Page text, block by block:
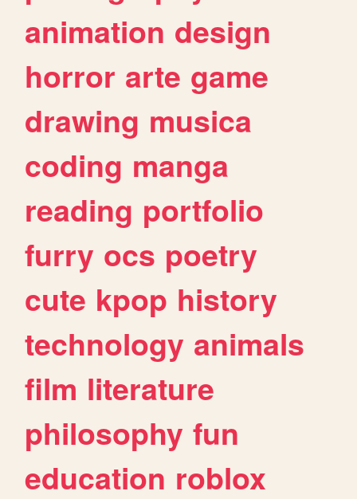
animation design
horror arte game
drawing musica
coding manga
reading portfolio
furry ocs poetry
cute kpop history
technology animals
film literature
philosophy fun
education roblox